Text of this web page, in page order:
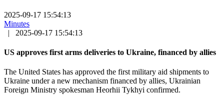
2025-09-17 15:54:13
Minutes
|
2025-09-17 15:54:13
US approves first arms deliveries to Ukraine, financed by allies
The United States has approved the first military aid shipments to
Ukraine under a new mechanism financed by allies, Ukrainian
Foreign Ministry spokesman Heorhii Tykhyi confirmed.